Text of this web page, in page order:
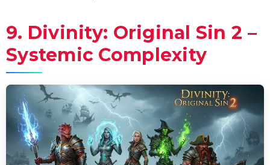
9. Divinity: Original Sin 2 –
Systemic Complexity